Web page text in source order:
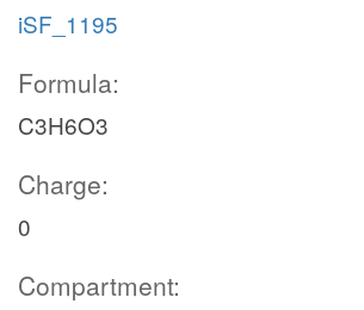
iSF_1195
Formula:
C3H6O3
Charge:
0
Compartment: